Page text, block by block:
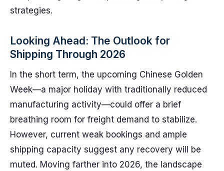
strategies.
Looking Ahead: The Outlook for
Shipping Through 2026
In the short term, the upcoming Chinese Golden
Week—a major holiday with traditionally reduced
manufacturing activity—could offer a brief
breathing room for freight demand to stabilize.
However, current weak bookings and ample
shipping capacity suggest any recovery will be
muted. Moving farther into 2026, the landscape